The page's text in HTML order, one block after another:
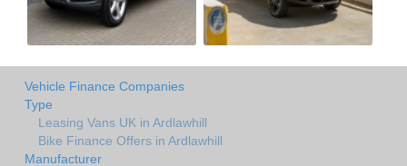
Vehicle Finance Companies
Type
Leasing Vans UK in Ardlawhill
Bike Finance Offers in Ardlawhill
Manufacturer